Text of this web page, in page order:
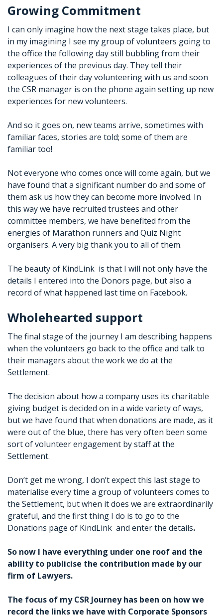
Growing Commitment
I can only imagine how the next stage takes place, but
in my imagining I see my group of volunteers going to
the office the following day still bubbling from their
experiences of the previous day. They tell their
colleagues of their day volunteering with us and soon
the CSR manager is on the phone again setting up new
experiences for new volunteers.
And so it goes on, new teams arrive, sometimes with
familiar faces, stories are told; some of them are
familiar too!
Not everyone who comes once will come again, but we
have found that a significant number do and some of
them ask us how they can become more involved. In
this way we have recruited trustees and other
committee members, we have benefited from the
energies of Marathon runners and Quiz Night
organisers. A very big thank you to all of them.
The beauty of KindLink is that I will not only have the
details I entered into the Donors page, but also a
record of what happened last time on Facebook.
Wholehearted support
The final stage of the journey I am describing happens
when the volunteers go back to the office and talk to
their managers about the work we do at the
Settlement.
The decision about how a company uses its charitable
giving budget is decided on in a wide variety of ways,
but we have found that when donations are made, as it
were out of the blue, there has very often been some
sort of volunteer engagement by staff at the
Settlement.
Don’t get me wrong, I don’t expect this last stage to
materialise every time a group of volunteers comes to
the Settlement, but when it does we are extraordinarily
grateful, and the first thing I do is to go to the
Donations page of KindLink and enter the details.
So now I have everything under one roof and the
ability to publicise the contribution made by our
firm of Lawyers.
The focus of my CSR Journey has been on how we
record the links we have with Corporate Sponsors